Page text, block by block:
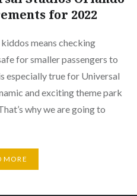
for 2022
means checking
for smaller passengers to
especially true for Universal
and exciting theme park
why we are going to
MORE